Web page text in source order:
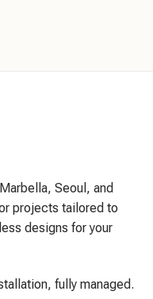
Seoul, and
projects tailored to
designs for your
fully managed.